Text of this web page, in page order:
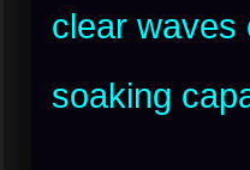
clear waves
soaking